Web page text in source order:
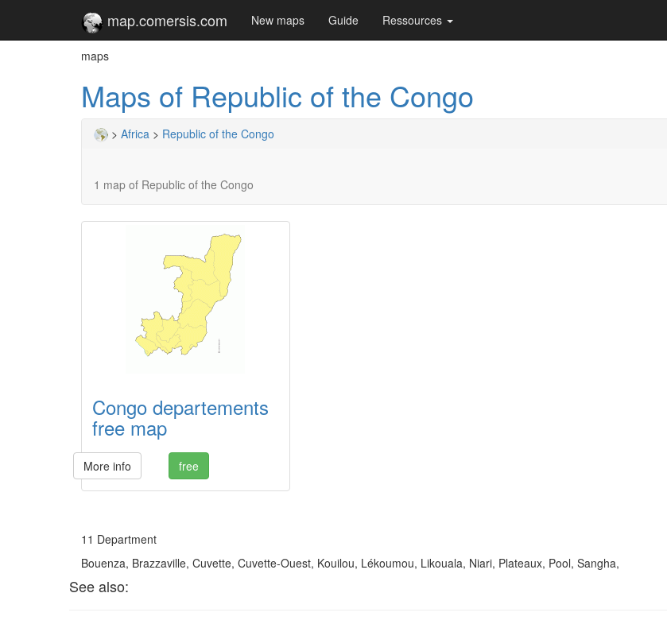
map.comersis.com New maps Guide Ressources
maps
Maps of Republic of the Congo
> Africa > Republic of the Congo
1 map of Republic of the Congo
Congo departements
free map
More info free
11 Department
Bouenza, Brazzaville, Cuvette, Cuvette-Ouest, Kouilou, Lékoumou, Likouala, Niari, Plateaux, Pool, Sangha,
See also: